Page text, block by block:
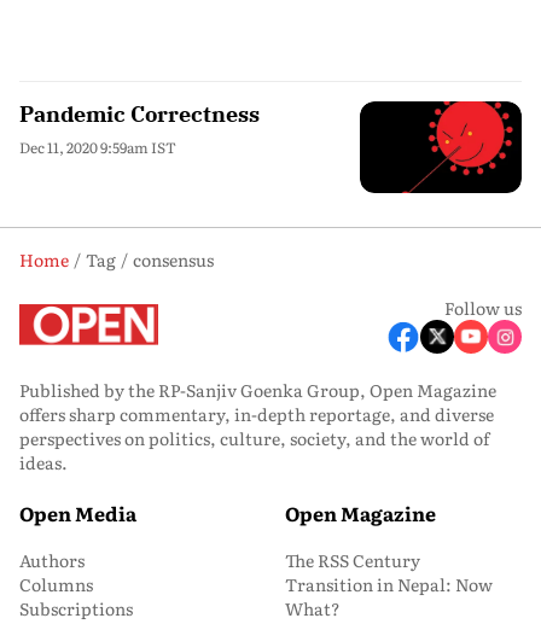
Pandemic Correctness
Dec 11, 2020 9:59am IST
Home Tag
consensus
Follow us
Published by the RP-Sanjiv Goenka Group, Open Magazine
offers sharp commentary, in-depth reportage, and diverse
perspectives on politics, culture, society, and the world of
ideas.
Open Media
Authors
Columns
Subscriptions
Open Magazine
The RSS Century
Transition in Nepal: Now
What?